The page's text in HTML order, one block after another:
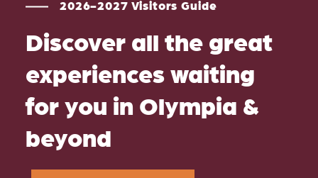
2026-2027 Visitors Guide
Discover all the great
experiences waiting
for you in Olympia &
beyond